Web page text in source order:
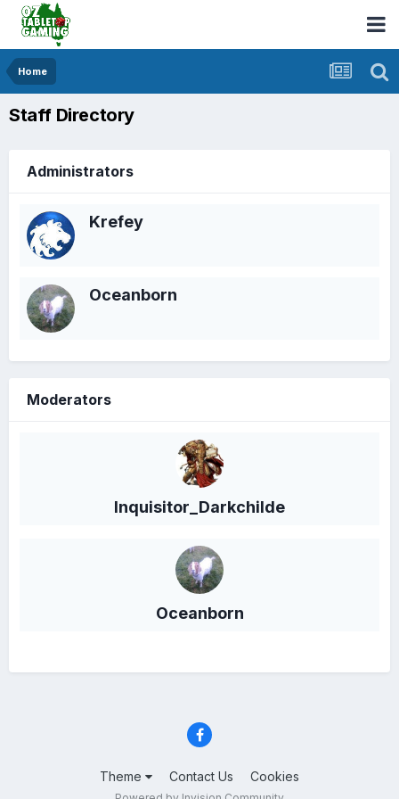
Home
Staff Directory
Administrators
Krefey
Oceanborn
Moderators
Inquisitor_Darkchilde
Oceanborn
Theme Contact Us Cookies